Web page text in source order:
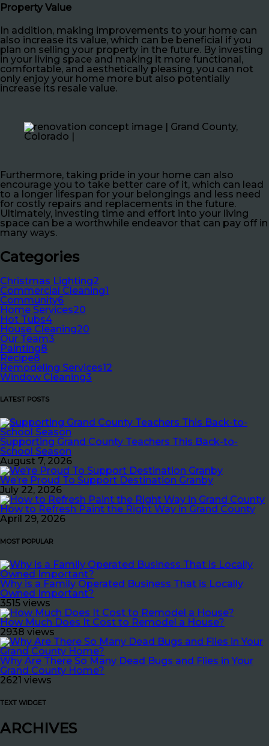
Property Value
In addition, making improvements to your home can
also increase its value, which can be beneficial if you
plan on selling your property in the future. By investing
in your living space and making it more functional,
comfortable, and aesthetically pleasing, you can not
only enjoy your home more but also potentially
increase its resale value.
Furthermore, taking pride in your home can also
encourage you to take better care of it, which can lead
to a longer lifespan for your belongings and less need
for costly repairs and replacements in the future.
Ultimately, investing time and effort into your living
space can be a worthwhile endeavor that can pay off in
many ways.
Categories
Christmas Lighting2
Commercial Cleaning1
Community6
Home Services20
Hot Tubs4
House Cleaning20
Our Team3
Painting8
Recipe8
Remodeling Services12
Window Cleaning3
LATEST POSTS
Supporting Grand County Teachers This Back-to-
School Season
August 7, 2026
We’re Proud To Support Destination Granby
July 22, 2026
How to Refresh Paint the Right Way in Grand County
April 29, 2026
MOST POPULAR
Why is a Family Operated Business That is Locally
Owned Important?
3515 views
How Much Does It Cost to Remodel a House?
2938 views
Why Are There So Many Dead Bugs and Flies in Your
Grand County Home?
2621 views
TEXT WIDGET
ARCHIVES